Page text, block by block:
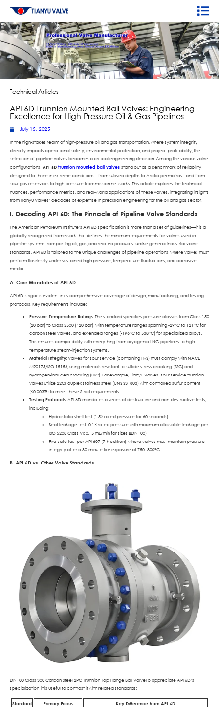
Technical Articles
API 6D Trunnion Mounted Ball Valves: Engineering
Excellence for High-Pressure Oil & Gas Pipelines
July 15, 2025
In the high-stakes realm of high-pressure oil and gas transportation, where system integrity
directly impacts operational safety, environmental protection, and project profitability, the
selection of pipeline valves becomes a critical engineering decision. Among the various valve
configurations, API 6D trunnion mounted ball valves stand out as a benchmark of reliability,
designed to thrive in extreme conditions—from subsea depths to Arctic permafrost, and from
sour gas reservoirs to high-pressure transmission networks. This article explores the technical
nuances, performance metrics, and real-world applications of these valves, integrating insights
from Tianyu Valves’ decades of expertise in precision engineering for the oil and gas sector.
I. Decoding API 6D: The Pinnacle of Pipeline Valve Standards
The American Petroleum Institute’s API 6D specification is more than a set of guidelines—it is a
globally recognized framework that defines the minimum requirements for valves used in
pipeline systems transporting oil, gas, and related products. Unlike general industrial valve
standards, API 6D is tailored to the unique challenges of pipeline operations, where valves must
perform flawlessly under sustained high pressure, temperature fluctuations, and corrosive
media.
A. Core Mandates of API 6D
API 6D’s rigor is evident in its comprehensive coverage of design, manufacturing, and testing
protocols. Key requirements include:
Pressure-Temperature Ratings: The standard specifies pressure classes from Class 150
(20 bar) to Class 2500 (420 bar), with temperature ranges spanning -29°C to 121°C for
carbon steel valves, and extended ranges (-196°C to 538°C) for specialized alloys.
This ensures compatibility with everything from cryogenic LNG pipelines to high-
temperature steam-injection systems.
Material Integrity: Valves for sour service (containing H₂S) must comply with NACE
MR0175/ISO 15156, using materials resistant to sulfide stress cracking (SSC) and
hydrogen-induced cracking (HIC). For example, Tianyu Valves’ sour service trunnion
valves utilize 22Cr duplex stainless steel (UNS S31803) with controlled sulfur content
(<0.003%) to meet these Strict requirements.
Testing Protocols: API 6D mandates a series of destructive and non-destructive tests,
including:
Hydrostatic shell test (1.5× rated pressure for 60 seconds)
Seat leakage test (0.1× rated pressure with maximum allowable leakage per
ISO 5208 Class VI: 0.15 mL/min for sizes ≤DN100)
Fire-safe test per API 607 (7th edition), where valves must maintain pressure
integrity after a 30-minute fire exposure at 750–800°C.
B. API 6D vs. Other Valve Standards
DN100 Class 300 Carbon Steel 2PC Trunnion Top Flange Ball ValveTo appreciate API 6D’s
specialization, it is useful to contrast it with related standards:
Standard Primary Focus Key Difference from API 6D